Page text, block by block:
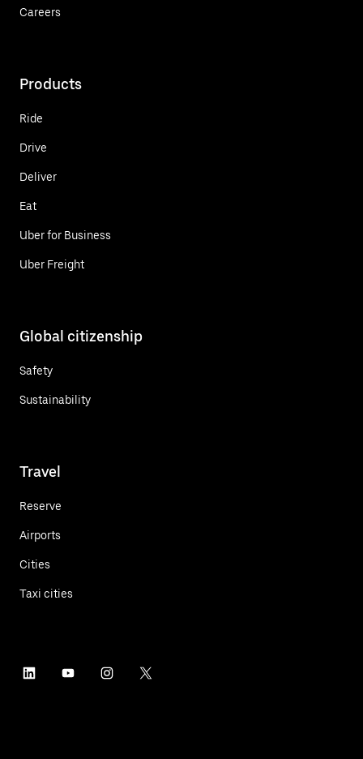
Careers
Products
Ride
Drive
Deliver
Eat
Uber for Business
Uber Freight
Global citizenship
Safety
Sustainability
Travel
Reserve
Airports
Cities
Taxi cities